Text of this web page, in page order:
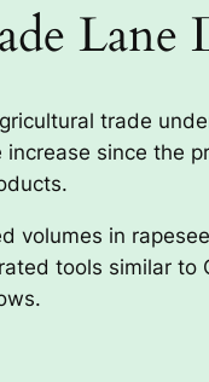
Lane
trade
since the
volumes in
tools similar